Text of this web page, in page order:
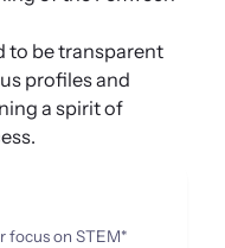
to be transparent
profiles and
a spirit of
focus on STEM*